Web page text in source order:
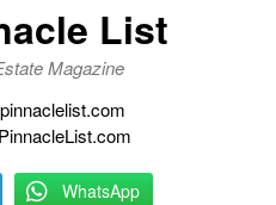
List
Magazine
WhatsApp